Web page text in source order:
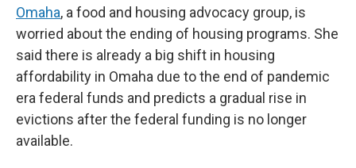
Omaha, a food and housing advocacy group, is
worried about the ending of housing programs. She
said there is already a big shift in housing
affordability in Omaha due to the end of pandemic
era federal funds and predicts a gradual rise in
evictions after the federal funding is no longer
available.